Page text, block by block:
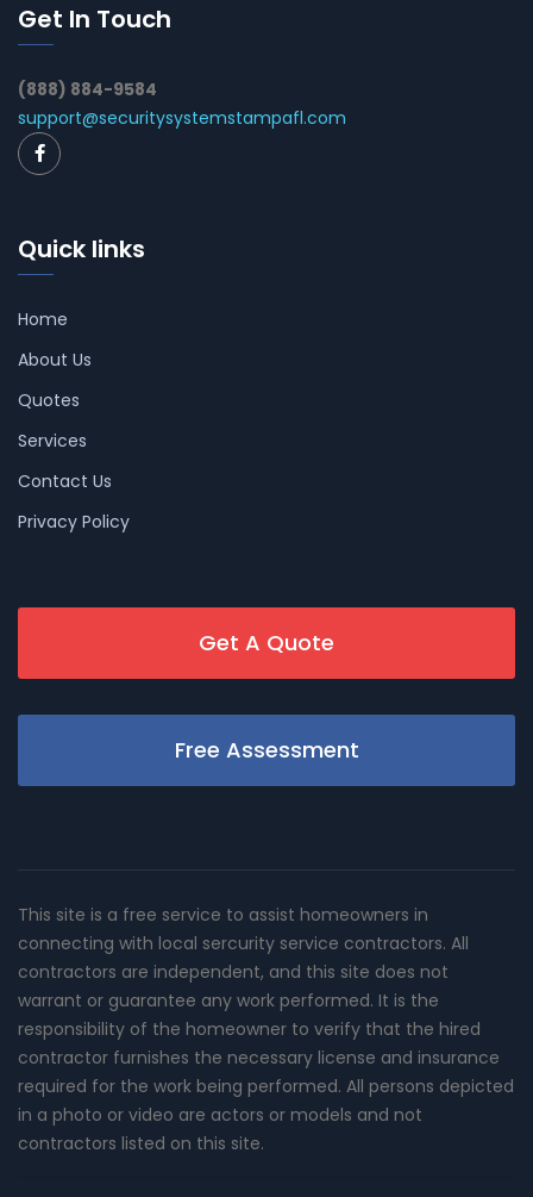
Get In Touch
(888) 884-9584
support@securitysystemstampafl.com
Quick links
Home
About Us
Quotes
Services
Contact Us
Privacy Policy
Get A Quote
Free Assessment
This site is a free service to assist homeowners in
connecting with local sercurity service contractors. All
contractors are independent, and this site does not
warrant or guarantee any work performed. It is the
responsibility of the homeowner to verify that the hired
contractor furnishes the necessary license and insurance
required for the work being performed. All persons depicted
in a photo or video are actors or models and not
contractors listed on this site.